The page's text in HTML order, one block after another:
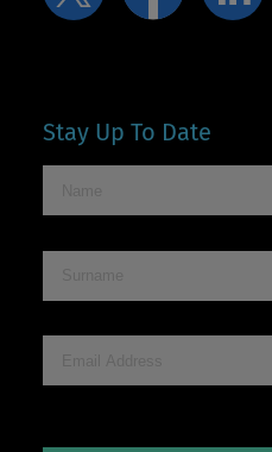
Stay Up To Date